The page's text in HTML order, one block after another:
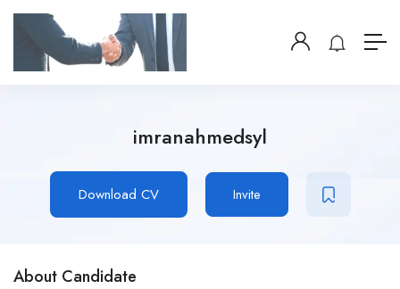
imranahmedsyl
Download CV Invite
About Candidate